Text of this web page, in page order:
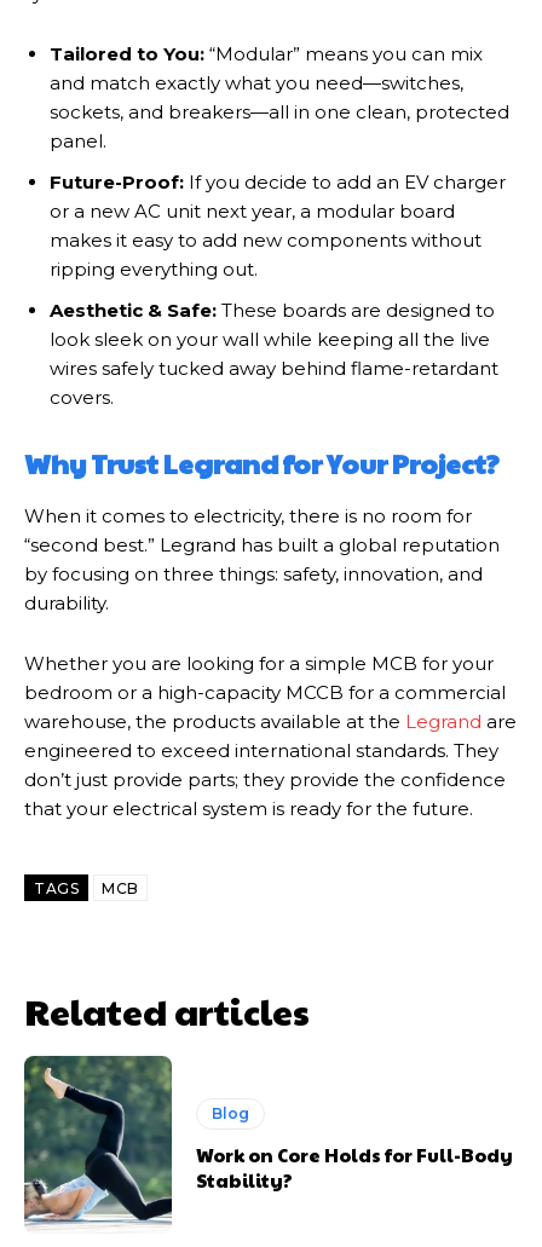
Tailored to You: “Modular” means you can mix
and match exactly what you need—switches,
sockets, and breakers—all in one clean, protected
panel.
Future-Proof: If you decide to add an EV charger
or a new AC unit next year, a modular board
makes it easy to add new components without
ripping everything out.
Aesthetic & Safe: These boards are designed to
look sleek on your wall while keeping all the live
wires safely tucked away behind flame-retardant
covers.
Why Trust Legrand for Your Project?
When it comes to electricity, there is no room for
“second best.” Legrand has built a global reputation
by focusing on three things: safety, innovation, and
durability.
Whether you are looking for a simple MCB for your
bedroom or a high-capacity MCCB for a commercial
warehouse, the products available at the Legrand are
engineered to exceed international standards. They
don’t just provide parts; they provide the confidence
that your electrical system is ready for the future.
TAGS MCB
Related articles
Blog
Work on Core Holds for Full-Body
Stability?